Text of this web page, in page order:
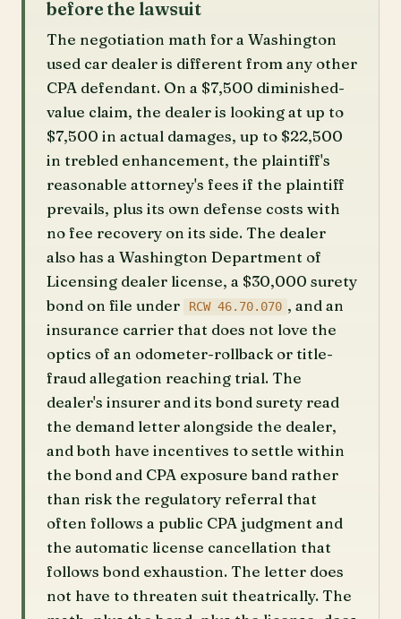
before the lawsuit
The negotiation math for a Washington
used car dealer is different from any other
CPA defendant. On a $7,500 diminished-
value claim, the dealer is looking at up to
$7,500 in actual damages, up to $22,500
in trebled enhancement, the plaintiff's
reasonable attorney's fees if the plaintiff
prevails, plus its own defense costs with
no fee recovery on its side. The dealer
also has a Washington Department of
Licensing dealer license, a $30,000 surety
bond on file under
RCW 46.70.070 , and an
insurance carrier that does not love the
optics of an odometer-rollback or title-
fraud allegation reaching trial. The
dealer's insurer and its bond surety read
the demand letter alongside the dealer,
and both have incentives to settle within
the bond and CPA exposure band rather
than risk the regulatory referral that
often follows a public CPA judgment and
the automatic license cancellation that
follows bond exhaustion. The letter does
not have to threaten suit theatrically. The